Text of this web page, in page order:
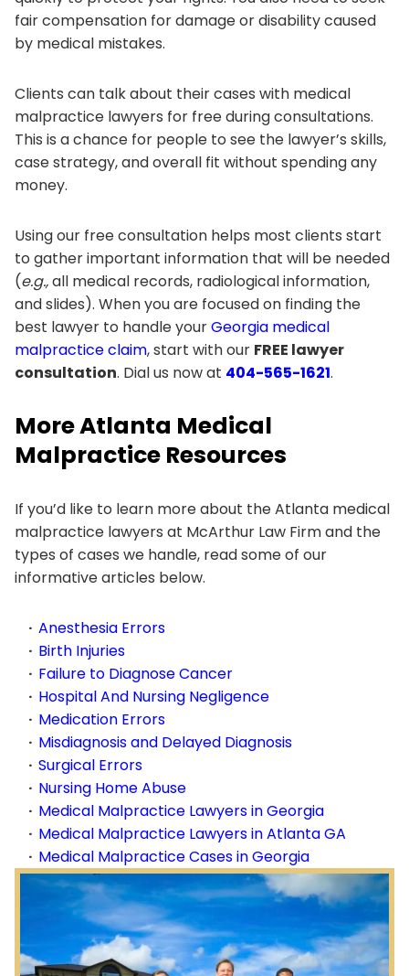
fair compensation for damage or disability caused
by medical mistakes.
Clients can talk about their cases with medical
malpractice lawyers for free during consultations.
This is a chance for people to see the lawyer’s skills,
case strategy, and overall fit without spending any
money.
Using our free consultation helps most clients start
to gather important information that will be needed
(e.g.,all medical records, radiological information,
and slides). When you are focused on finding the
best lawyer to handle yourGeorgia medical
malpractice claim, start with our FREE lawyer
consultation. Dial us now at 404-565-1621.
More Atlanta Medical
Malpractice Resources
If you’d like to learn more about the Atlanta medical
malpractice lawyers at McArthur Law Firm and the
types of cases we handle, read some of our
informative articles below.
Anesthesia Errors
Birth Injuries
Failure to Diagnose Cancer
Hospital And Nursing Negligence
Medication Errors
Misdiagnosis and Delayed Diagnosis
Surgical Errors
Nursing Home Abuse
Medical Malpractice Lawyers in Georgia
Medical Malpractice Lawyers in Atlanta GA
Medical Malpractice Cases in Georgia